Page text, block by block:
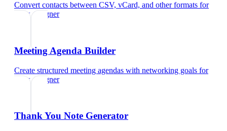
Convert contacts between CSV, vCard, and other formats for
ui/ux designer
Meeting Agenda Builder
Create structured meeting agendas with networking goals for
ui/ux designer
Thank You Note Generator